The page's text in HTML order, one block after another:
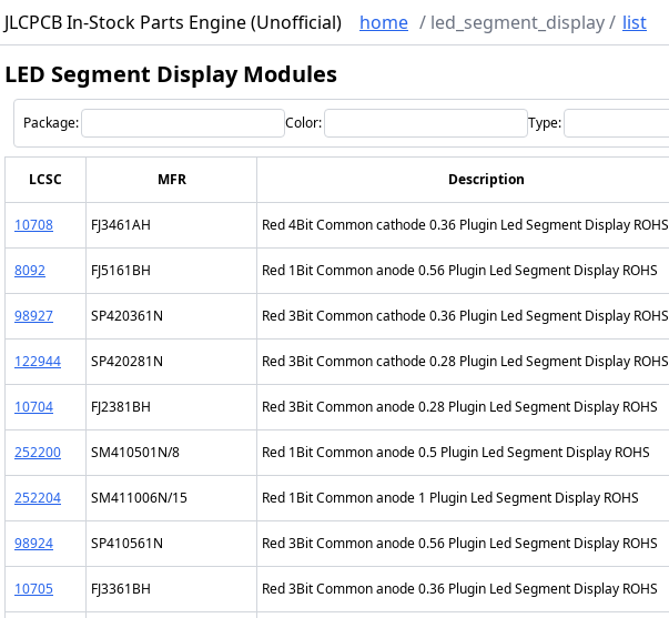
JLCPCB In-Stock Parts Engine (Unofficial) home / led_segment_display/ list
LED Segment Display Modules
Package: Color: Type:
LCSC MFR Description
10708 FJ3461AH Red 4Bit Common cathode 0.36 Plugin Led Segment Display ROHS
8092
FJ5161BH Red 1Bit Common anode 0.56 Plugin Led Segment Display ROHS
98927
SP420361N Red 3Bit Common cathode 0.36 Plugin Led Segment Display ROHS
122944
SP420281N Red 3Bit Common cathode 0.28 Plugin Led Segment Display ROHS
10704
FJ2381BH Red 3Bit Common anode 0.28 Plugin Led Segment Display ROHS
252200
SM410501N/8 Red 1Bit Common anode 0.5 Plugin Led Segment Display ROHS
252204
SM411006N/15 Red 1Bit Common anode 1 Plugin Led Segment Display ROHS
98924
SP410561N Red 3Bit Common anode 0.56 Plugin Led Segment Display ROHS
10705
FJ3361BH Red 3Bit Common anode 0.36 Plugin Led Segment Display ROHS